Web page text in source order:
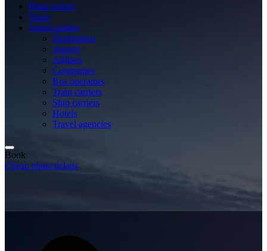
Plane tickets
Tours
Travel guides
Destination
Airport
Airlines
Companies
Bus operators
Train carriers
Ship carriers
Hotels
Travel agencies
Book
Cheap plane tickets